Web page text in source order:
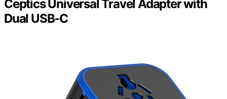
Ceptics Universal Travel Adapter with
Dual USB-C